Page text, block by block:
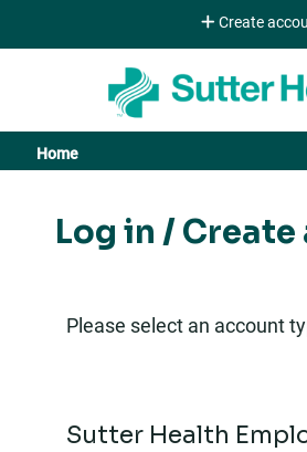
Jump to content
Create
You
are
Home
Log in /
Please select an account
Sutter Health